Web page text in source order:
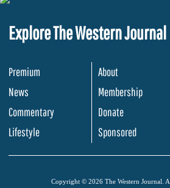
Explore The Western Journal
Premium
News
Commentary
Lifestyle
About
Membership
Donate
Sponsored
Copyright © 2026 The Western Journal.